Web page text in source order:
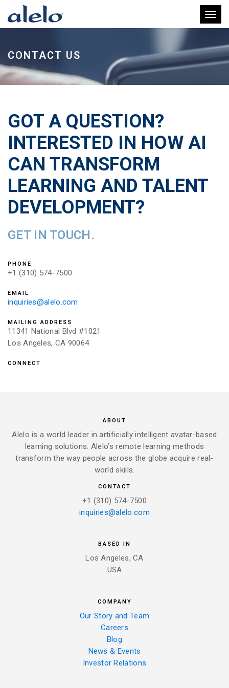
CONTACT US
GOT A QUESTION?
INTERESTED IN HOW AI
CAN TRANSFORM
LEARNING AND TALENT
DEVELOPMENT?
GET IN TOUCH.
PHONE
+1 (310) 574-7500
EMAIL
inquiries@alelo.com
MAILING ADDRESS
11341 National Blvd #1021
Los Angeles, CA 90064
CONNECT
ABOUT
Alelo is a world leader in artificially intelligent avatar-based
learning solutions. Alelo’s remote learning methods
transform the way people across the globe acquire real-
world skills.
CONTACT
+1 (310) 574-7500
inquiries@alelo.com
BASED IN
Los Angeles, CA
USA
COMPANY
Our Story and Team
Careers
Blog
News & Events
Investor Relations